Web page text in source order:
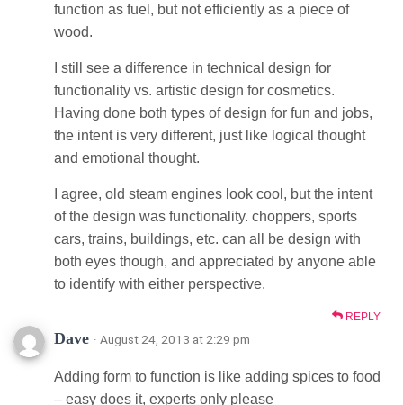
function as fuel, but not efficiently as a piece of
wood.
I still see a difference in technical design for
functionality vs. artistic design for cosmetics.
Having done both types of design for fun and jobs,
the intent is very different, just like logical thought
and emotional thought.
I agree, old steam engines look cool, but the intent
of the design was functionality. choppers, sports
cars, trains, buildings, etc. can all be design with
both eyes though, and appreciated by anyone able
to identify with either perspective.
REPLY
Dave · August 24, 2013 at 2:29 pm
Adding form to function is like adding spices to food
– easy does it, experts only please